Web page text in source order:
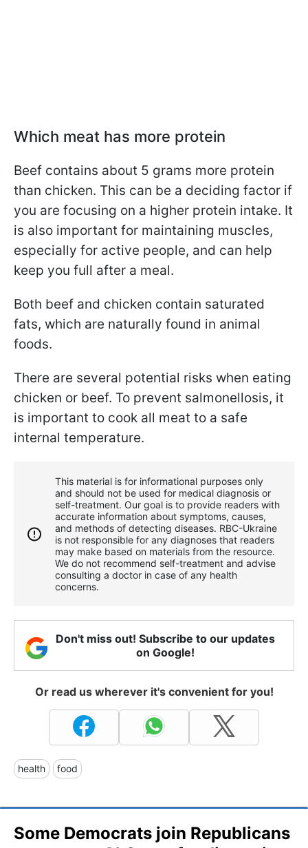
Which meat has more protein
Beef contains about 5 grams more protein
than chicken. This can be a deciding factor if
you are focusing on a higher protein intake. It
is also important for maintaining muscles,
especially for active people, and can help
keep you full after a meal.
Both beef and chicken contain saturated
fats, which are naturally found in animal
foods.
There are several potential risks when eating
chicken or beef. To prevent salmonellosis, it
is important to cook all meat to a safe
internal temperature.
This material is for informational purposes only
and should not be used for medical diagnosis or
self-treatment. Our goal is to provide readers with
accurate information about symptoms, causes,
and methods of detecting diseases. RBС-Ukraine
is not responsible for any diagnoses that readers
may make based on materials from the resource.
We do not recommend self-treatment and advise
consulting a doctor in case of any health
concerns.
Don't miss out! Subscribe to our updates
on Google!
Or read us wherever it's convenient for you!
health food
Some Democrats join Republicans